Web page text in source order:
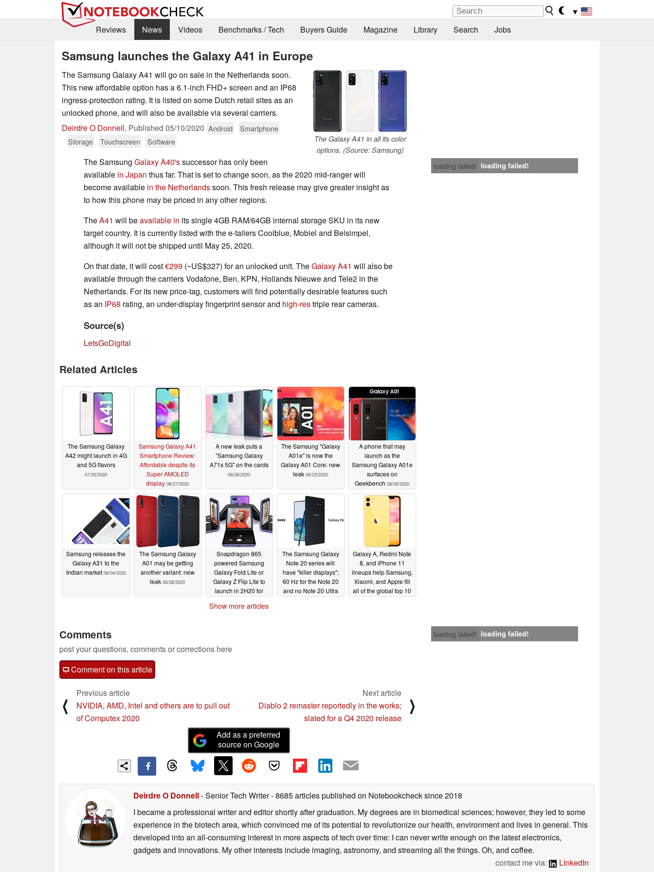
▼
Reviews
News Videos Benchmarks / Tech Buyers Guide Magazine Library Search Jobs
Samsung launches the Galaxy A41 in Europe
The Galaxy A41 in all its color
options. (Source: Samsung)
The Samsung Galaxy A41 will go on sale in the Netherlands soon.
This new affordable option has a 6.1-inch FHD+ screen and an IP68
ingress-protection rating. It is listed on some Dutch retail sites as an
unlocked phone, and will also be available via several carriers.
Deirdre O Donnell, Published 05/10/2020 Android
Smartphone
Storage
Touchscreen Software
loading failed! loading failed!
The Samsung Galaxy A40'ssuccessor has only been
available in Japan thus far. That is set to change soon, as the 2020 mid-ranger will
become available in the Netherlandssoon. This fresh release may give greater insight as
to how this phone may be priced in any other regions.
TheA41 will beavailable in its single 4GB RAM/64GB internal storage SKU in its new
target country. It is currently listed with the e-tailers Coolblue, Mobiel and Belsimpel,
although it will not be shipped until May 25, 2020.
On that date, it will cost€299 (~US$327) for an unlocked unit. TheGalaxy A41 will also be
available through the carriers Vodafone, Ben, KPN, Hollands Nieuwe and Tele2 in the
Netherlands. For its new price-tag, customers will find potentially desirable features such
as an IP68 rating, an under-display fingerprint sensor and high-restriple rear cameras.
Source(s)
LetsGoDigital
Related Articles
The Samsung Galaxy
A42 might launch in 4G
and 5G flavors
07/25/2020
Samsung Galaxy A41
Smartphone Review:
Affordable despite its
Super AMOLED
display 06/27/2020
A new leak puts a
"Samsung Galaxy
A71s 5G" on the cards
06/26/2020
The Samsung "Galaxy
A01e" is now the
Galaxy A01 Core: new
leak 06/23/2020
A phone that may
launch as the
Samsung Galaxy A01e
surfaces on
Geekbench 06/09/2020
Samsung releases the
Galaxy A31 to the
Indian market 06/04/2020
The Samsung Galaxy
A01 may be getting
another variant: new
leak 05/28/2020
Snapdragon 865
powered Samsung
Galaxy Fold Lite or
Galaxy Z Flip Lite to
launch in 2H20 for
The Samsung Galaxy
Note 20 series will
have "killer displays";
60 Hz for the Note 20
and no Note 20 Ultra
Galaxy A, Redmi Note
8, and iPhone 11
lineups help Samsung,
Xiaomi, and Apple fill
all of the global top 10
Show more articles
loading failed! loading failed!
Comments
post your questions, comments or corrections here
Comment on this article
⟨
Previous article
NVIDIA, AMD, Intel and others are to pull out
of Computex 2020
Next article
Diablo 2 remaster reportedly in the works;
slated for a Q4 2020 release
⟩
Add as a preferred
source on Google
Deirdre O Donnell- Senior Tech Writer- 8685 articles published on Notebookchecksince 2018
I became a professional writer and editor shortly after graduation. My degrees are in biomedical sciences; however, they led to some
experience in the biotech area, which convinced me of its potential to revolutionize our health, environment and lives in general. This
developed into an all-consuming interest in more aspects of tech over time: I can never write enough on the latest electronics,
gadgets and innovations. My other interests include imaging, astronomy, and streaming all the things. Oh, and coffee.
contact me via:
LinkedIn